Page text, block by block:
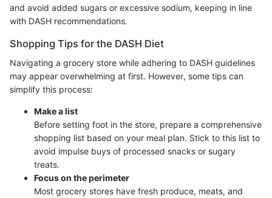
and avoid added sugars or excessive sodium, keeping in line
with DASH recommendations.
Shopping Tips for the DASH Diet
Navigating a grocery store while adhering to DASH guidelines
may appear overwhelming at first. However, some tips can
simplify this process:
Make a list
Before setting foot in the store, prepare a comprehensive
shopping list based on your meal plan. Stick to this list to
avoid impulse buys of processed snacks or sugary
treats.
Focus on the perimeter
Most grocery stores have fresh produce, meats, and